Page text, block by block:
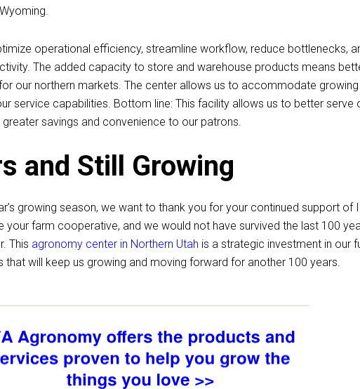
operational efficiency, streamline workflow, reduce bottlenecks,
The added capacity to store and warehouse products means
our northern markets. The center allows us to accommodate growing
service capabilities. Bottom line: This facility allows us to better serve
savings and convenience to our patrons.
and Still Growing
growing season, we want to thank you for your continued support of
your farm cooperative, and we would not have survived the last 100
This agronomy center in Northern Utah is a strategic investment in our
that will keep us growing and moving forward for another 100 years.